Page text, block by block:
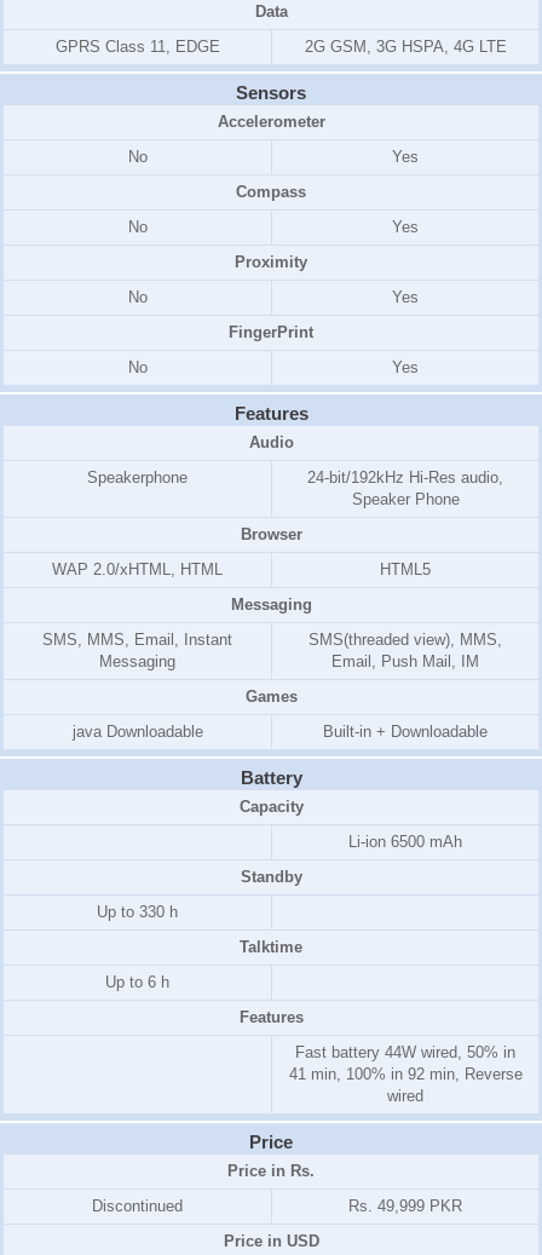
Data
GPRS Class 11, EDGE
2G GSM, 3G HSPA, 4G LTE
Sensors
Accelerometer
No
Yes
Compass
No
Yes
Proximity
No
Yes
FingerPrint
No
Yes
Features
Audio
Speakerphone
24-bit/192kHz Hi-Res audio,
Speaker Phone
Browser
WAP 2.0/xHTML, HTML
HTML5
Messaging
SMS, MMS, Email, Instant
Messaging
SMS(threaded view), MMS,
Email, Push Mail, IM
Games
java Downloadable
Built-in + Downloadable
Battery
Capacity
Li-ion 6500 mAh
Standby
Up to 330 h
Talktime
Up to 6 h
Features
Fast battery 44W wired, 50% in
41 min, 100% in 92 min, Reverse
wired
Price
Price in Rs.
Discontinued
Rs. 49,999 PKR
Price in USD